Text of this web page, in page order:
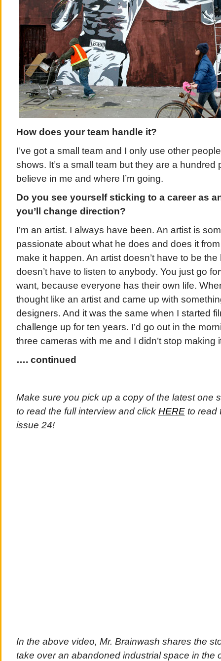
How does your team handle it?
I’ve got a small team and I only use other
shows. It’s a small team but they are a hundred
believe in me and where I’m going.
Do you see yourself sticking to a career as
you’ll change direction?
I’m an artist. I always have been. An artist is
passionate about what he does and does it
make it happen. An artist doesn’t have to be
doesn’t have to listen to anybody. You just go
want, because everyone has their own life.
thought like an artist and came up with
designers. And it was the same when I started
challenge up for ten years. I’d go out in the
three cameras with me and I didn’t stop making
…. continued
Make sure you pick up a copy of the latest one
to read the full interview and click HEREto read
issue 24!
In the above video, Mr. Brainwash shares the
take over an abandoned industrial space in the